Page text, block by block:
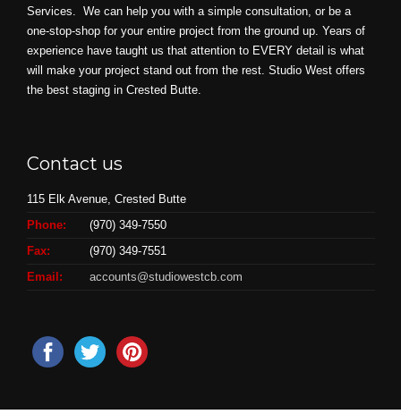
Services. We can help you with a simple consultation, or be a
one-stop-shop for your entire project from the ground up. Years of
experience have taught us that attention to EVERY detail is what
will make your project stand out from the rest. Studio West offers
the best staging in Crested Butte.
Contact us
115 Elk Avenue, Crested Butte
Phone:
(970) 349-7550
Fax:
(970) 349-7551
Email:
accounts@studiowestcb.com